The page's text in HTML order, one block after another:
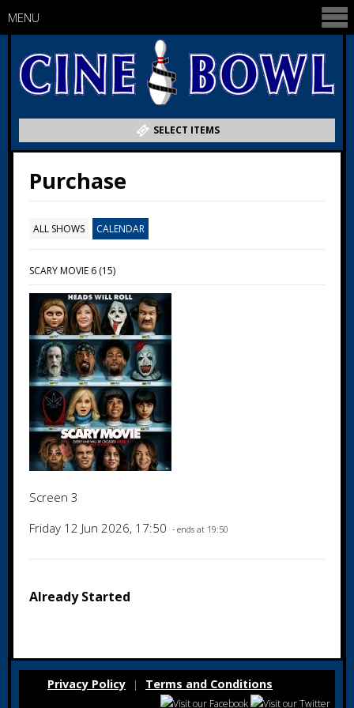
SELECT ITEMS
MENU
Purchase
ALL SHOWS CALENDAR
SCARY MOVIE 6 (15)
Screen 3
Friday 12 Jun 2026, 17:50 - ends at 19:50
Already Started
Privacy Policy | Terms and Conditions